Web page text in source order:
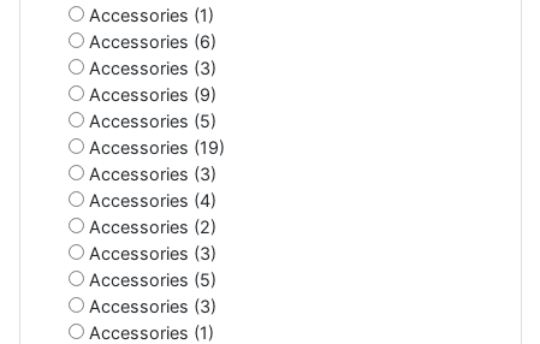
Accessories (1)
Accessories (6)
Accessories (3)
Accessories (9)
Accessories (5)
Accessories (19)
Accessories (3)
Accessories (4)
Accessories (2)
Accessories (3)
Accessories (5)
Accessories (3)
Accessories (1)